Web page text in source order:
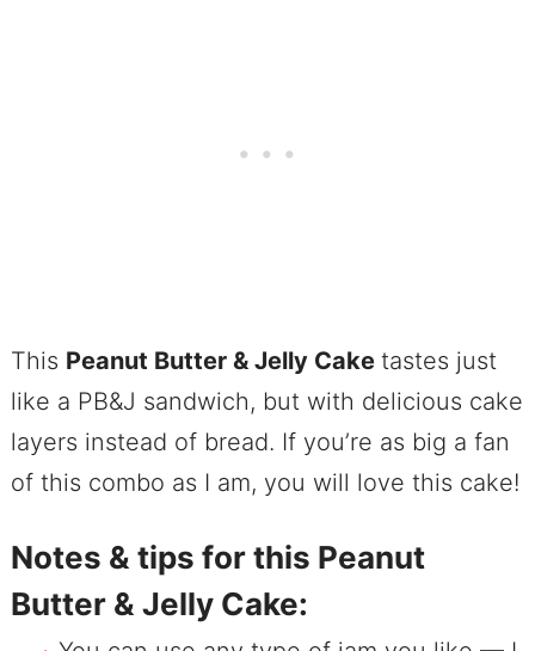
This Peanut Butter & Jelly Cake tastes just
like a PB&J sandwich, but with delicious cake
layers instead of bread. If you’re as big a fan
of this combo as I am, you will love this cake!
Notes & tips for this Peanut
Butter & Jelly Cake: